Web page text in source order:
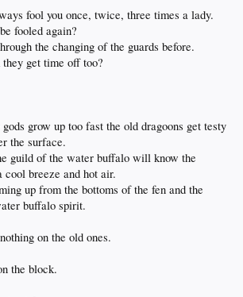
fool you once, twice, three times a lady.
fooled again?
the changing of the guards before.
get time off too?
grow up too fast the old dragoons get testy
the surface.
guild of the water buffalo will know the
breeze and hot air.
up from the bottoms of the fen and the
buffalo spirit.
on the old ones.
the block.